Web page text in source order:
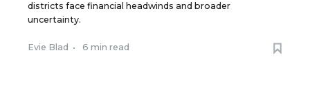
districts face financial headwinds and broader
uncertainty.
Evie Blad • 6 min read